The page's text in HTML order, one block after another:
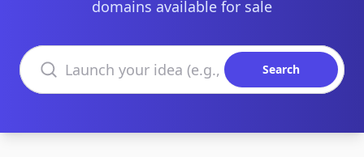
domains available for sale
Search domains
Search